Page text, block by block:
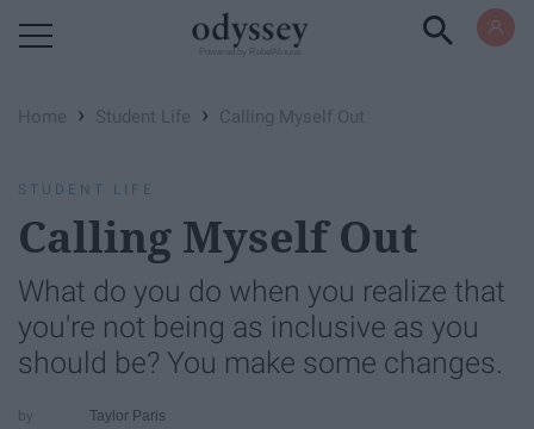
Home › Student Life › Calling Myself Out
STUDENT LIFE
Calling Myself Out
What do you do when you realize that
you're not being as inclusive as you
should be? You make some changes.
Taylor Paris